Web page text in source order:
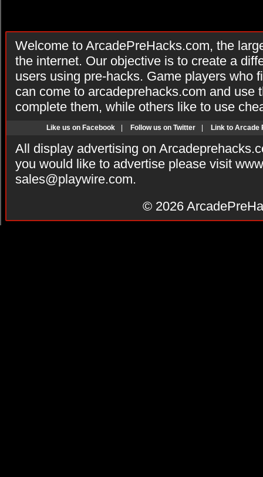
Welcome to ArcadePreHacks.com, the
the internet. Our objective is to create a
users using pre-hacks. Game players who
can come to arcadeprehacks.com and use
complete them, while others like to use
Like us on Facebook Follow us on Twitter Link to Arcade
All display advertising on
you would like to advertise please visit
sales@playwire.com.
© 2026